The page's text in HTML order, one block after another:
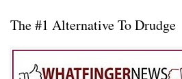
The #1 Alternative To Drudge